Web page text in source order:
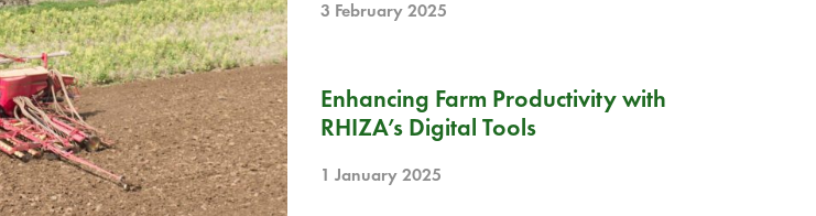
3 February 2025
Enhancing Farm Productivity with
RHIZA’s Digital Tools
1 January 2025